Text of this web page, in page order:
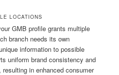
LOCATIONS
GMB profile grants multiple
branch needs its own
information to possible
uniform brand consistency and
in enhanced consumer